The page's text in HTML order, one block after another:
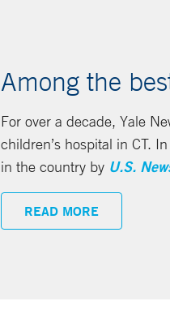
Among the
For over a decade, Yale
children’s hospital in CT.
in the country by U.S.
READ MORE